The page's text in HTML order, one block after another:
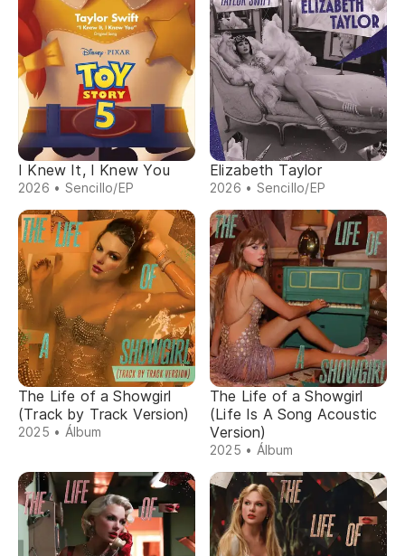
I Knew It, I Knew You
2026 • Sencillo/EP
Elizabeth Taylor
2026 • Sencillo/EP
The Life of a Showgirl
(Track by Track Version)
2025 • Álbum
The Life of a Showgirl
(Life Is A Song Acoustic
Version)
2025 • Álbum